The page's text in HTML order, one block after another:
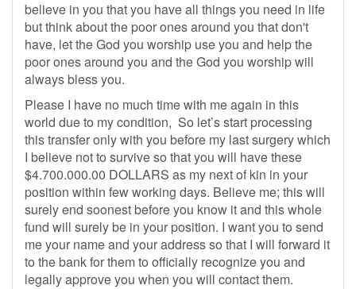
believe in you that you have all things you need in life
but think about the poor ones around you that don't
have, let the God you worship use you and help the
poor ones around you and the God you worship will
always bless you.
Please I have no much time with me again in this
world due to my condition, So let’s start processing
this transfer only with you before my last surgery which
I believe not to survive so that you will have these
$4.700.000.00 DOLLARS as my next of kin in your
position within few working days. Believe me; this will
surely end soonest before you know it and this whole
fund will surely be in your position. I want you to send
me your name and your address so that I will forward it
to the bank for them to officially recognize you and
legally approve you when you will contact them.